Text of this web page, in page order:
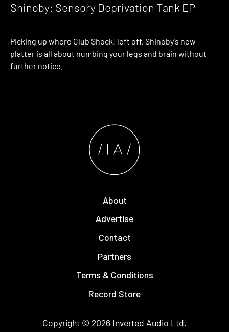
Shinoby: Sensory Deprivation Tank EP
Picking up where Club Shock! left off, Shinoby’s new
platter is all about numbing your legs and brain without
further notice.
About
Advertise
Contact
Partners
Terms & Conditions
Record Store
Copyright © 2026 Inverted Audio Ltd.